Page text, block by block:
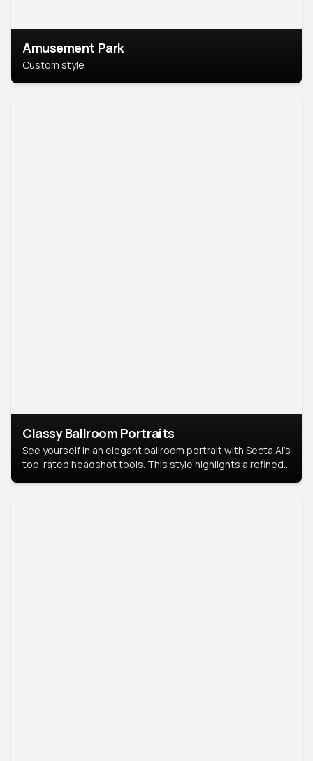
Amusement Park
Custom style
Classy Ballroom Portraits
See yourself in an elegant ballroom portrait with Secta AI’s
top-rated headshot tools. This style highlights a refined